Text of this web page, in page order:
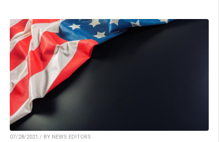
07/28/2021 / BY NEWS EDITORS